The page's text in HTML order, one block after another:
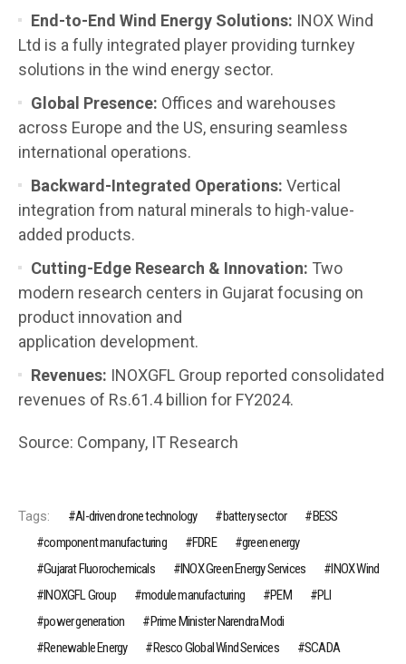
End-to-End Wind Energy Solutions: INOX Wind
Ltd is a fully integrated player providing turnkey
solutions in the wind energy sector.
Global Presence: Offices and warehouses
across Europe and the US, ensuring seamless
international operations.
Backward-Integrated Operations: Vertical
integration from natural minerals to high-value-
added products.
Cutting-Edge Research & Innovation: Two
modern research centers in Gujarat focusing on
product innovation and
application development.
Revenues: INOXGFL Group reported consolidated
revenues of Rs.61.4 billion for FY2024.
Source: Company, IT Research
Tags: AI-driven drone technology battery sector
BESS
component manufacturing
FDRE
green energy
Gujarat Fluorochemicals
INOX Green Energy Services
INOX Wind
INOXGFL Group
module manufacturing PEM
PLI
power generation
Prime Minister Narendra Modi
Renewable Energy
Resco Global Wind Services
SCADA